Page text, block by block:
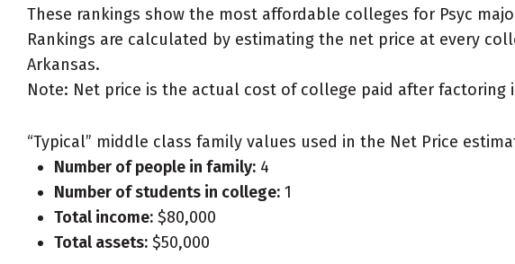
These rankings show the most affordable colleges for Psyc
Rankings are calculated by estimating the net price at every
Arkansas.
Note: Net price is the actual cost of college paid after factoring
“Typical” middle class family values used in the Net Price
Number of people in family: 4
Number of students in college: 1
Total income: $80,000
Total assets: $50,000